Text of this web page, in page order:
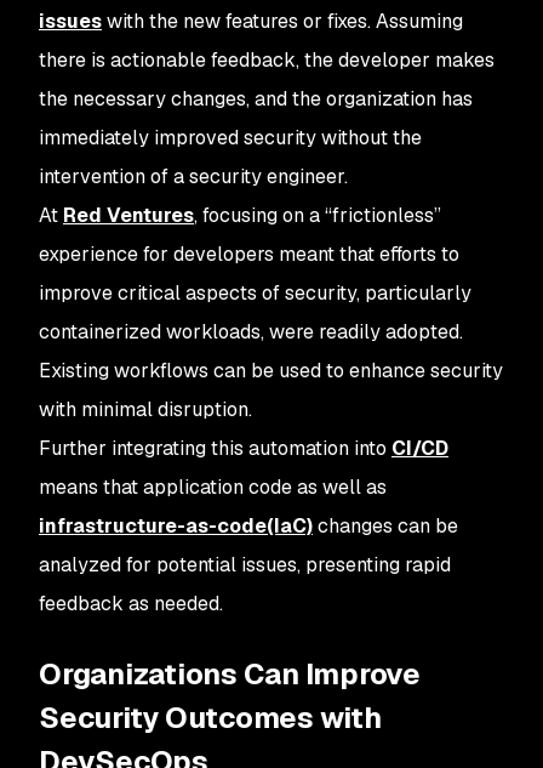
issueswith the new features or fixes. Assuming
there is actionable feedback, the developer makes
the necessary changes, and the organization has
immediately improved security without the
intervention of a security engineer.
At Red Ventures, focusing on a “frictionless”
experience for developers meant that efforts to
improve critical aspects of security, particularly
containerized workloads, were readily adopted.
Existing workflows can be used to enhance security
with minimal disruption.
Further integrating this automation into CI/CD
means that application code as well as
infrastructure-as-code(IaC)changes can be
analyzed for potential issues, presenting rapid
feedback as needed.
Organizations Can Improve
Security Outcomes with